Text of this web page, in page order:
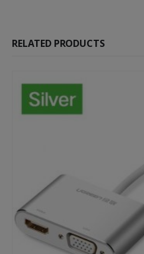
RELATED PRODUCTS